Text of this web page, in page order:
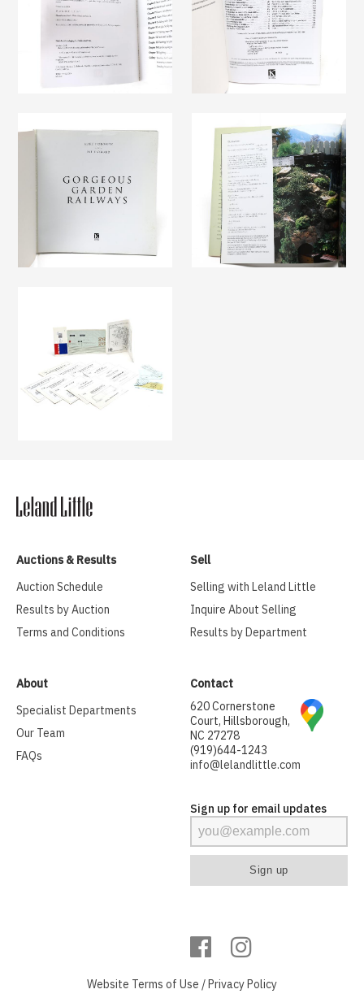
Auctions & Results
Auction Schedule
Results by Auction
Terms and Conditions
Sell
Selling with Leland Little
Inquire About Selling
Results by Department
About
Specialist Departments
Our Team
FAQs
Contact
620 Cornerstone
Court, Hillsborough,
NC 27278
(919)644-1243
info@lelandlittle.com
Sign up for email updates
Website Terms of Use / Privacy Policy